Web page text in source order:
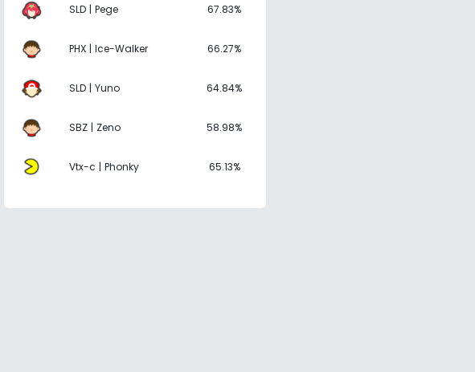
SLD | Pege 67.83%
PHX | Ice-Walker 66.27%
SLD | Yuno 64.84%
SBZ | Zeno 58.98%
Vtx-c | Phonky 65.13%